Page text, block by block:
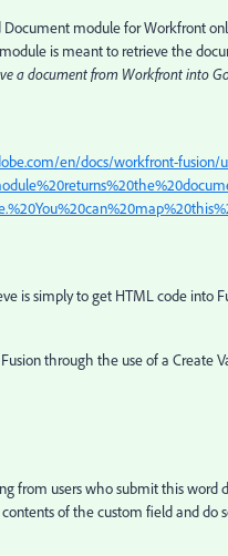
Document module for Workfront
is meant to retrieve the
a document from Workfront into
en/docs/workfront-
is simply to get HTML code into
through the use of a Create
from users who submit this
of the custom field and do